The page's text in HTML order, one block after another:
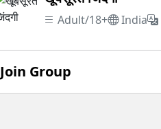
Adult/18+ India
Join Group